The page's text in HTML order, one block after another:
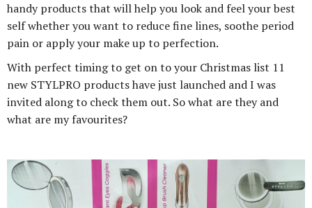
handy products that will help you look and feel your best
self whether you want to reduce fine lines, soothe period
pain or apply your make up to perfection.
With perfect timing to get on to your Christmas list 11
new STYLPRO products have just launched and I was
invited along to check them out. So what are they and
what are my favourites?